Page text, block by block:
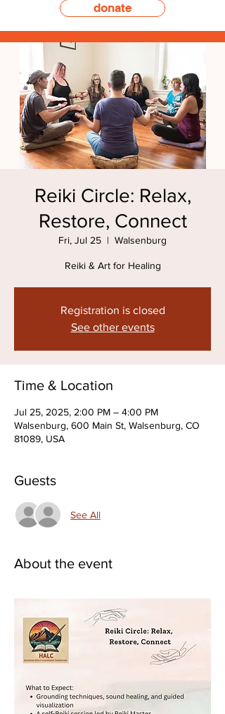
donate
Reiki Circle: Relax,
Restore, Connect
Fri, Jul 25
  |
Walsenburg
Reiki & Art for Healing
Registration is closed
See other events
Time & Location
Jul 25, 2025, 2:00 PM – 4:00 PM
Walsenburg, 600 Main St, Walsenburg, CO
81089, USA
Guests
See All
About the event